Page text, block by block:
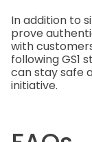
In addition to
prove
with
following GS1
can stay safe
initiative.